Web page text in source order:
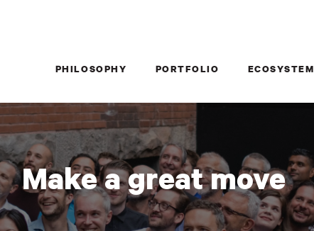
PHILOSOPHY PORTFOLIO ECOSYSTEM
Make a great move